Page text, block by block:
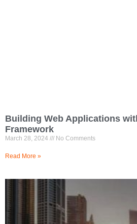
Building Web Applications
Framework
March 28, 2024 No Comments
Read More »